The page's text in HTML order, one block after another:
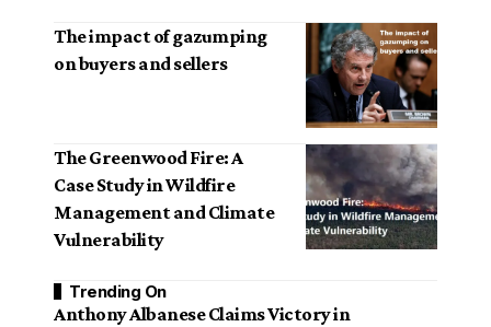
The impact of gazumping
on buyers and sellers
The Greenwood Fire: A
Case Study in Wildfire
Management and Climate
Vulnerability
Trending On
Anthony Albanese Claims Victory in